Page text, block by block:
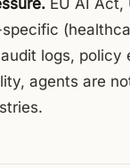
EU AI
logs, policy
agents are